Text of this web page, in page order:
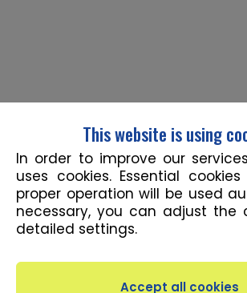
This website is using
In order to improve our
uses cookies. Essential
proper operation will be used
necessary, you can adjust the
detailed settings.